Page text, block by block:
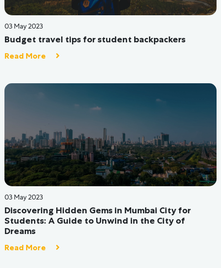
Moving To A Hostel? Let's Discuss Mental Health &
Feeling Aloof First!
Read More
30 Aug 2022
Reasons why hostel friendships turn into
friendships for a lifetime
Read More